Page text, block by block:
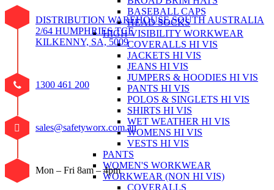
BASEBALL CAPS
HEAD SOCKS
HIGH VISIBILITY WORKWEAR
COVERALLS HI VIS
JACKETS HI VIS
JEANS HI VIS
JUMPERS & HOODIES HI VIS
PANTS HI VIS
POLOS & SINGLETS HI VIS
SHIRTS HI VIS
WET WEATHER HI VIS
WOMENS HI VIS
VESTS HI VIS
PANTS
WOMEN'S WORKWEAR
WORKWEAR (NON HI VIS)
COVERALLS
DISTRIBUTION WAREHOUSE SOUTH AUSTRALIA
2/64 HUMPHRIES TCE
KILKENNY, SA, 5009
1300 461 200
sales@safetyworx.com.au
Mon – Fri 8am – 4pm